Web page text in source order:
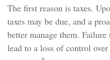
The first reason is taxes.
taxes may be due, and a
better manage them.
lead to a loss of control